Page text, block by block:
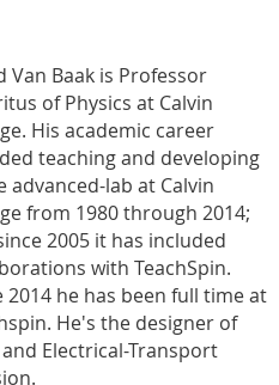
Van Baak is Professor
of Physics at Calvin
His academic career
teaching and developing
advanced-lab at Calvin
from 1980 through 2014;
2005 it has included
with TeachSpin.
2014 he has been full time at
He's the designer of
Electrical-Transport